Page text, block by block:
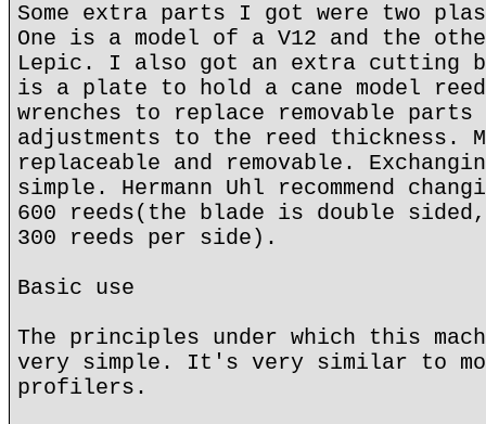
Some extra parts I got were two
One is a model of a V12 and the
Lepic. I also got an extra cutting
is a plate to hold a cane model
wrenches to replace removable parts
adjustments to the reed thickness.
replaceable and removable.
simple. Hermann Uhl recommend
600 reeds(the blade is double
300 reeds per side).
Basic use
The principles under which this
very simple. It's very similar to
profilers.